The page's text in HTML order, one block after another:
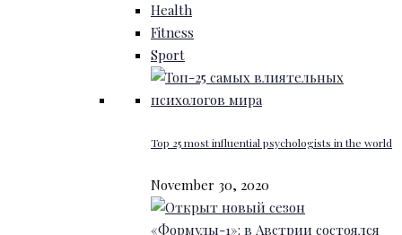
Health
Fitness
Sport
Top 25 most influential psychologists in the world
November 30, 2020